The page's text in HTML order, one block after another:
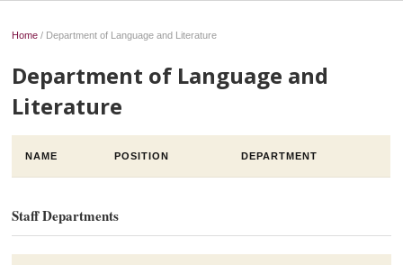
Home / Department of Language and Literature
Department of Language and
Literature
NAME POSITION DEPARTMENT
Staff Departments